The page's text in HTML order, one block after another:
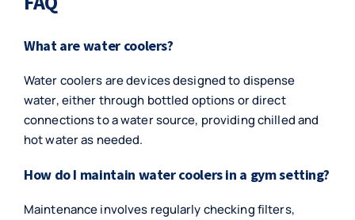
What are water coolers?
Water coolers are devices designed to dispense
water, either through bottled options or direct
connections to a water source, providing chilled and
hot water as needed.
How do I maintain water coolers in a gym setting?
Maintenance involves regularly checking filters,